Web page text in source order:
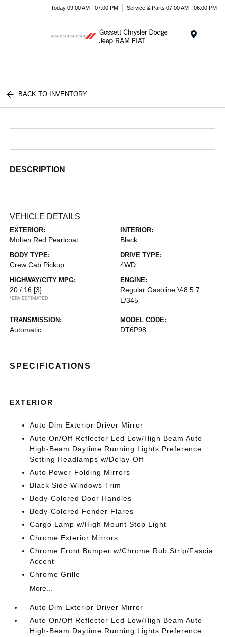
Today 09:00 AM - 07:00 PM Service & Parts 07:00 AM - 06:00 PM
BACK TO INVENTORY
DESCRIPTION
VEHICLE DETAILS
EXTERIOR:
Molten Red Pearlcoat
INTERIOR:
Black
BODY TYPE:
Crew Cab Pickup
DRIVE TYPE:
4WD
HIGHWAY/CITY MPG:
20 / 16 [3]
*EPA ESTIMATED
ENGINE:
Regular Gasoline V-8 5.7
L/345
TRANSMISSION:
Automatic
MODEL CODE:
DT6P98
SPECIFICATIONS
EXTERIOR
Auto Dim Exterior Driver Mirror
Auto On/Off Reflector Led Low/High Beam Auto
High-Beam Daytime Running Lights Preference
Setting Headlamps w/Delay-Off
Auto Power-Folding Mirrors
Black Side Windows Trim
Body-Colored Door Handles
Body-Colored Fender Flares
Cargo Lamp w/High Mount Stop Light
Chrome Exterior Mirrors
Chrome Front Bumper w/Chrome Rub Strip/Fascia
Accent
Chrome Grille
More...
Auto Dim Exterior Driver Mirror
Auto On/Off Reflector Led Low/High Beam Auto
High-Beam Daytime Running Lights Preference